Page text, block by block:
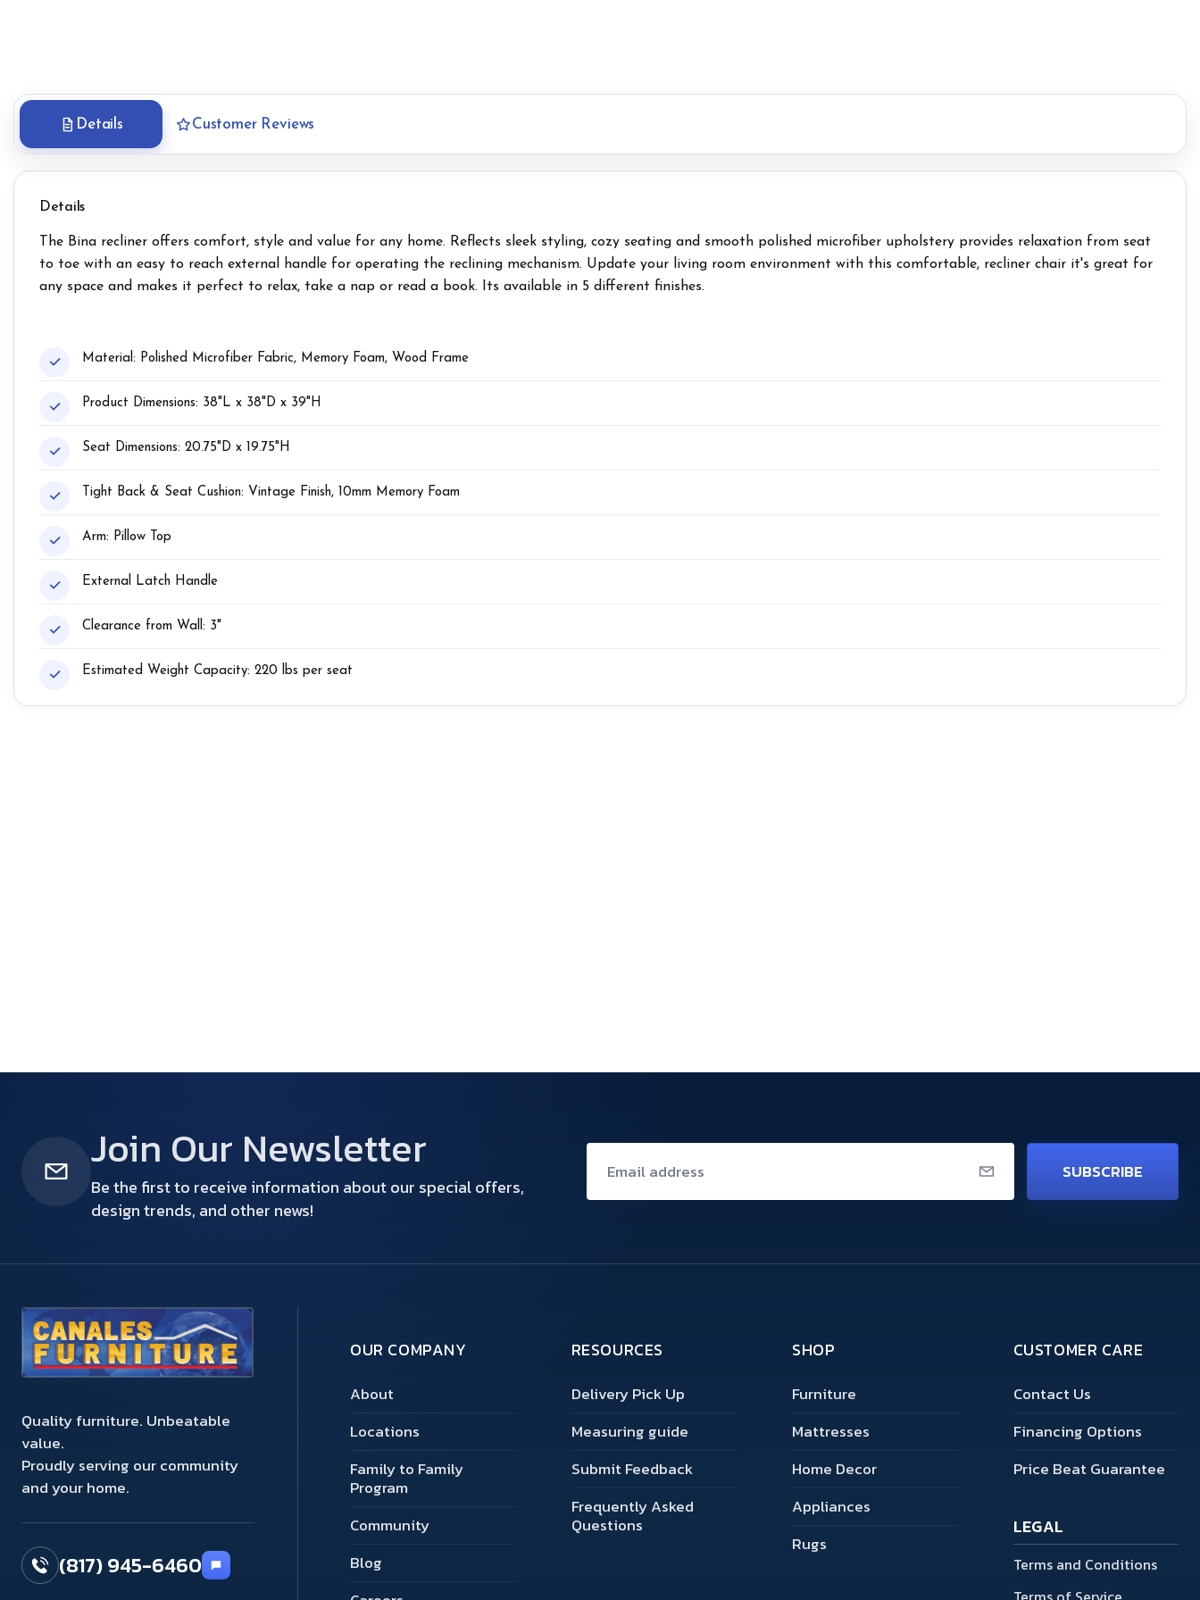
Details Customer Reviews
Details
The Bina recliner offers comfort, style and value for any home. Reflects sleek styling, cozy seating and smooth polished microfiber upholstery provides relaxation from seat
to toe with an easy to reach external handle for operating the reclining mechanism. Update your living room environment with this comfortable, recliner chair it's great for
any space and makes it perfect to relax, take a nap or read a book. Its available in 5 different finishes.
Material: Polished Microfiber Fabric, Memory Foam, Wood Frame
Product Dimensions: 38"L x 38"D x 39"H
Seat Dimensions: 20.75"D x 19.75"H
Tight Back & Seat Cushion: Vintage Finish, 10mm Memory Foam
Arm: Pillow Top
External Latch Handle
Clearance from Wall: 3"
Estimated Weight Capacity: 220 lbs per seat
Join Our Newsletter
Be the first to receive information about our special offers,
design trends, and other news!
SUBSCRIBE
Quality furniture. Unbeatable
value.
Proudly serving our community
and your home.
(817) 945-6460
OUR COMPANY
About
Locations
Family to Family
Program
Community
Blog
RESOURCES
Delivery Pick Up
Measuring guide
Submit Feedback
Frequently Asked
Questions
SHOP
Furniture
Mattresses
Home Decor
Appliances
Rugs
CUSTOMER CARE
Contact Us
Financing Options
Price Beat Guarantee
LEGAL
Terms and Conditions